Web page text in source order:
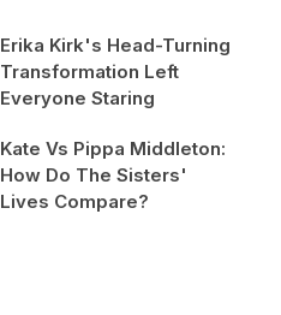
Erika Kirk's Head-Turning
Transformation Left
Everyone Staring
Kate Vs Pippa Middleton:
How Do The Sisters'
Lives Compare?